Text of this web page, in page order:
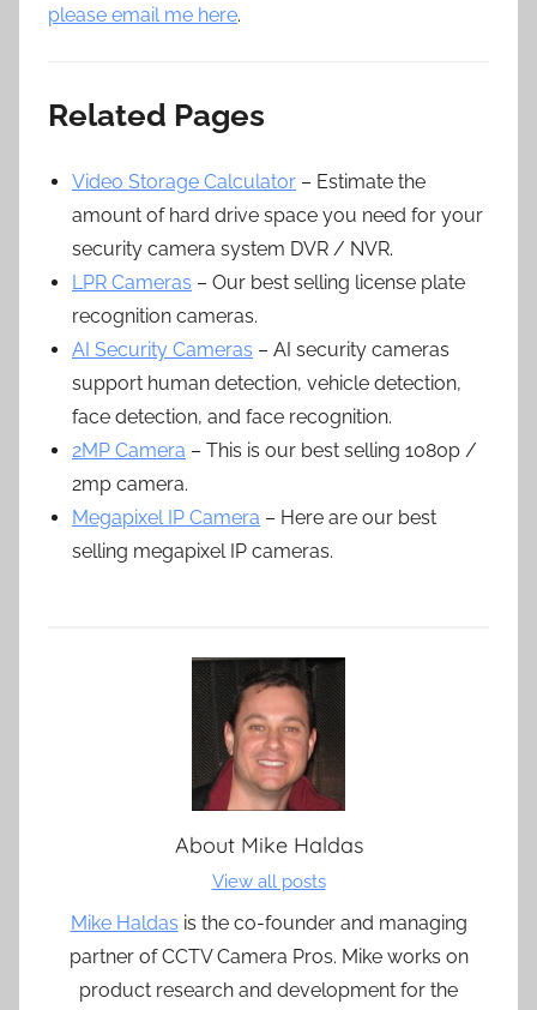
please email me here.
Related Pages
Video Storage Calculator – Estimate the
amount of hard drive space you need for your
security camera system DVR / NVR.
LPR Cameras – Our best selling license plate
recognition cameras.
AI Security Cameras – AI security cameras
support human detection, vehicle detection,
face detection, and face recognition.
2MP Camera – This is our best selling 1080p /
2mp camera.
Megapixel IP Camera – Here are our best
selling megapixel IP cameras.
About Mike Haldas
View all posts
Mike Haldas is the co-founder and managing
partner of CCTV Camera Pros. Mike works on
product research and development for the